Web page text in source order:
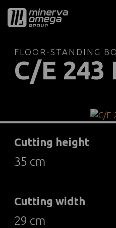
FLOOR-STANDING
C/E 243
Cutting height
35 cm
Cutting width
29 cm